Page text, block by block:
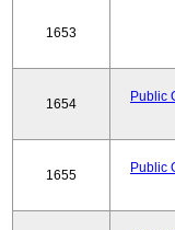
1653
1654
Public
1655
Public